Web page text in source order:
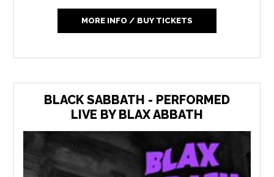
MORE INFO / BUY TICKETS
BLACK SABBATH - PERFORMED
LIVE BY BLAX ABBATH